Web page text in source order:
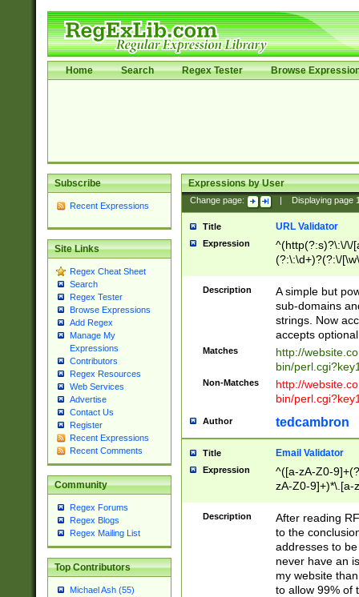
Home Search Regex Tester Browse
Subscribe
Recent Expressions
Site Links
Regex Cheat Sheet
Search
Regex Tester
Browse Expressions
Add Regex
Manage My
Expressions
Contributors
Regex Resources
Web Services
Advertise
Contact Us
Register
Recent Expressions
Recent Comments
Community
Regex Forums
Regex Blogs
Regex Mailing List
Top Contributors
Michael Ash (55)
Expressions by User
Change page: Displaying page
Title URL Validator
Expression
^(http(?:s)?\:\/\/
(?:\:\d+)?(?:\/
[\w\-
Description
A simple but
sub-domains
strings. Now
accepts
Matches
http://
bin/
Non-Matches
http://
bin/
Author tedcambron
Title Email Validator
Expression
^([a-zA-Z0-
zA-Z0-9]+)*\.[a-
Description
After reading
to the
addresses to
never have an
my website
to allow 99% of